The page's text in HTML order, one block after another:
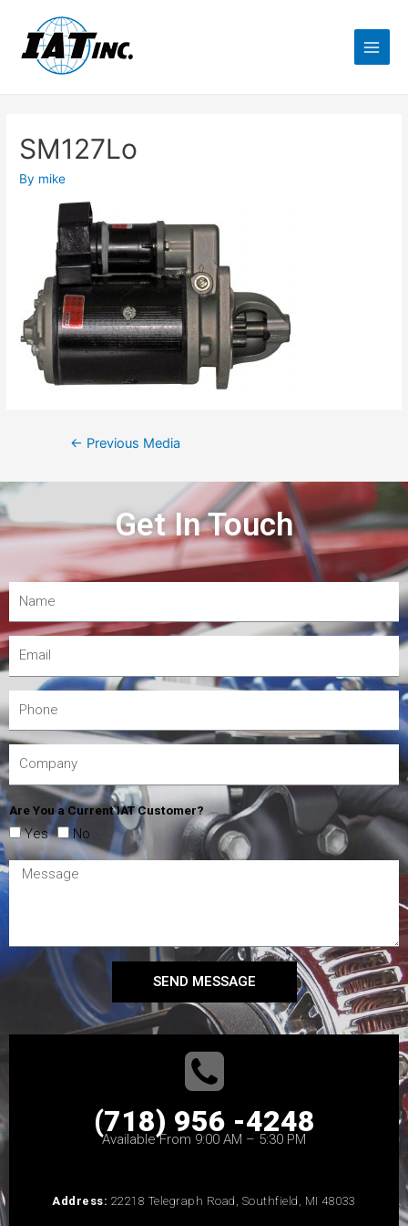
SM127Lo
By mike
← Previous Media
Get In Touch
Are You a Current IAT Customer?
Yes No
SEND MESSAGE
(718) 956 -4248
Available From 9:00 AM – 5:30 PM
Address: 22218 Telegraph Road, Southfield, MI 48033